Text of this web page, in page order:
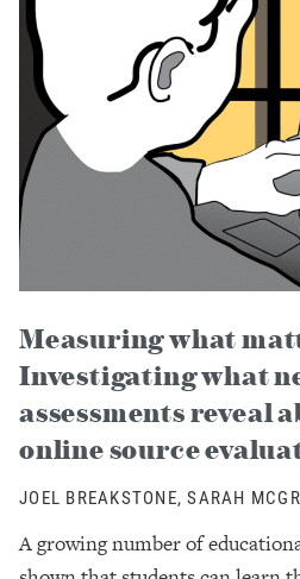
Measuring what
Investigating what
assessments reveal
online source
JOEL BREAKSTONE, SARAH
A growing number of